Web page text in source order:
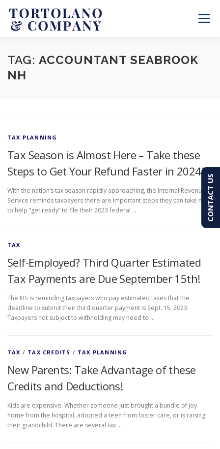
content
Menu
SERVICES ABOUT BLOG & NEWS
TAG: ACCOUNTANT SEABROOK
NH
TAX PLANNING
Tax Season is Almost Here – Take these
Steps to Get Your Refund Faster in 2024!
With the nation’s tax season rapidly approaching, the Internal Revenue
Service reminds taxpayers there are important steps they can take now
to help “get ready” to file their 2023 federal …
TAX
Self-Employed? Third Quarter Estimated
Tax Payments are Due September 15th!
The IRS is reminding taxpayers who pay estimated taxes that the
deadline to submit their third quarter payment is Sept. 15, 2023.
Taxpayers not subject to withholding may need to …
TAX / TAX CREDITS / TAX PLANNING
New Parents: Take Advantage of these
Credits and Deductions!
Kids are expensive. Whether someone just brought a bundle of joy
home from the hospital, adopted a teen from foster care, or is raising
their grandchild. There are several tax …
CONTACT US